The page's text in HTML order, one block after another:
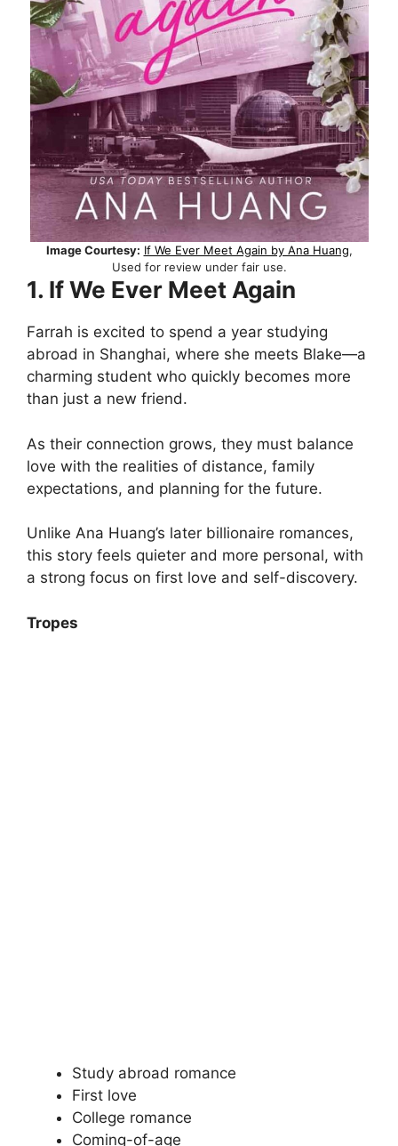
Image Courtesy: If We Ever Meet Again by Ana Huang,
Used for review under fair use.
1. If We Ever Meet Again
Farrah is excited to spend a year studying
abroad in Shanghai, where she meets Blake—a
charming student who quickly becomes more
than just a new friend.
As their connection grows, they must balance
love with the realities of distance, family
expectations, and planning for the future.
Unlike Ana Huang’s later billionaire romances,
this story feels quieter and more personal, with
a strong focus on first love and self-discovery.
Tropes
Study abroad romance
First love
College romance
Coming-of-age